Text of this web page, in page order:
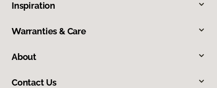
Inspiration
Warranties & Care
About
Contact Us